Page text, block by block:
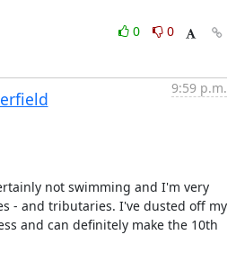
0
0
9:59 p.m.
not swimming and I'm very
- and tributaries. I've dusted off my
and can definitely make the 10th